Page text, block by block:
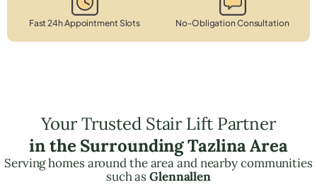
Fast 24h Appointment Slots No-Obligation Consultation
Your Trusted Stair Lift Partner
in the Surrounding Tazlina Area
Serving homes around the area and nearby communities
such asGlennallen